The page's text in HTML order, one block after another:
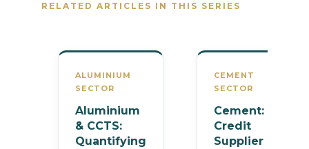
RELATED ARTICLES IN THIS SERIES
ALUMINIUM
SECTOR
Aluminium
& CCTS:
Quantifying
CEMENT
SECTOR
Cement:
Credit
Supplier